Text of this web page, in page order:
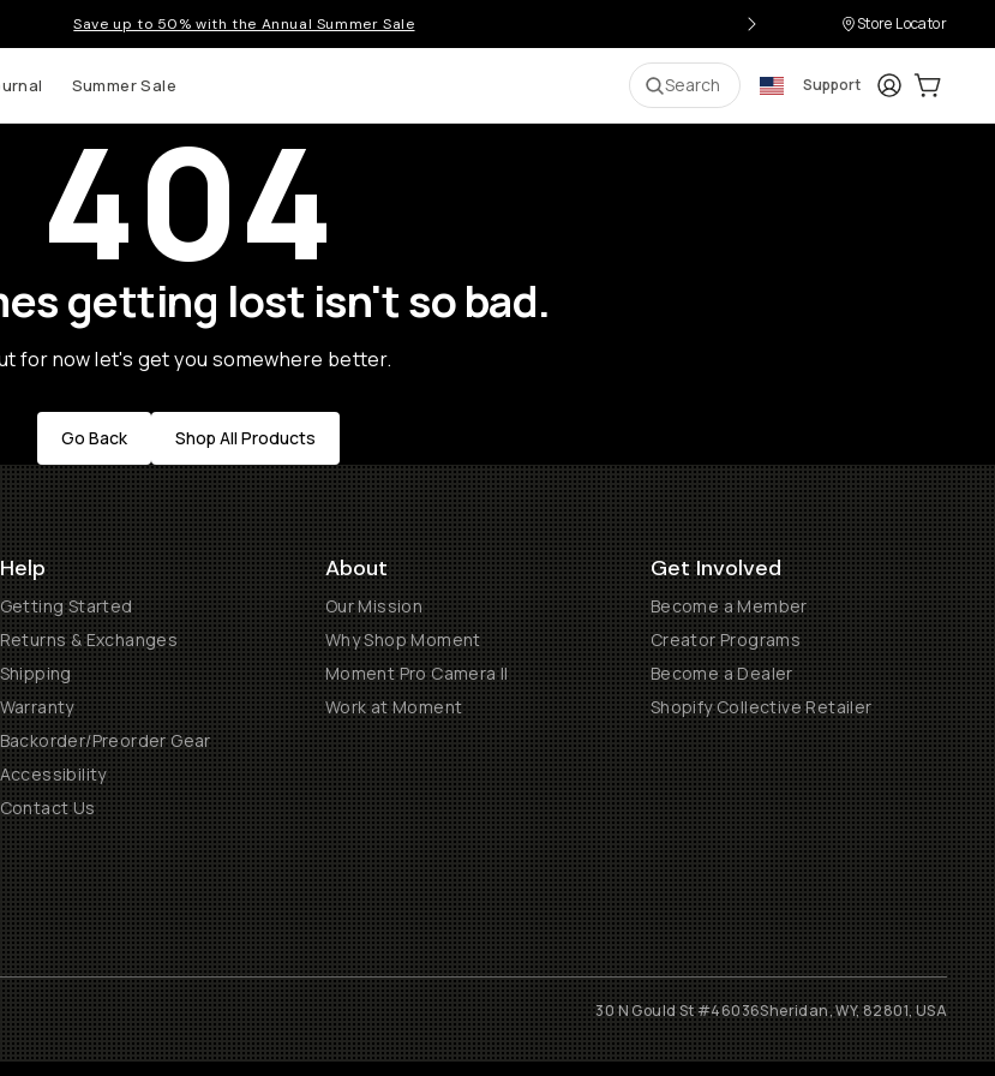
Save up to 50% with the Annual Summer Sale Store Locator
Summer Sale Search Support LoginCart:
404
getting lost isn't so bad.
for now let's get you somewhere better.
Go Back Shop All Products
Help
Getting Started
Returns & Exchanges
Shipping
Warranty
Backorder/Preorder Gear
Accessibility
Contact Us
About
Our Mission
Why Shop Moment
Moment Pro Camera II
Work at Moment
Get Involved
Become a Member
Creator Programs
Become a Dealer
Shopify Collective Retailer
30 N Gould St #46036Sheridan, WY, 82801, USA